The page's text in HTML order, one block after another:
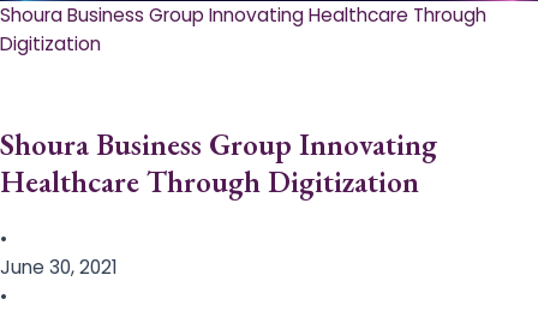
Shoura Business Group Innovating Healthcare Through
Digitization
Shoura Business Group Innovating
Healthcare Through Digitization
•
June 30, 2021
•